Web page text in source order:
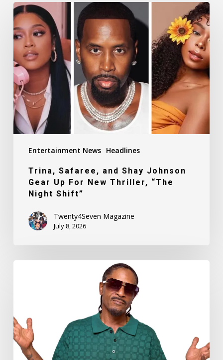
Entertainment News Headlines
Trina,
Safaree,
and
Shay
Johnson
Gear
Up
For
New
Thriller,
“The
Night
Trina, Safaree, and Shay Johnson
Gear Up For New Thriller, “The
Night Shift”
Twenty4Seven Magazine
July 8, 2026
Hip-
Hop
Group
Goodie